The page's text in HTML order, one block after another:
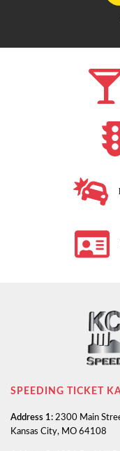
SPEEDING TICKET
Address 1: 2300 Main
Kansas City, MO 64108